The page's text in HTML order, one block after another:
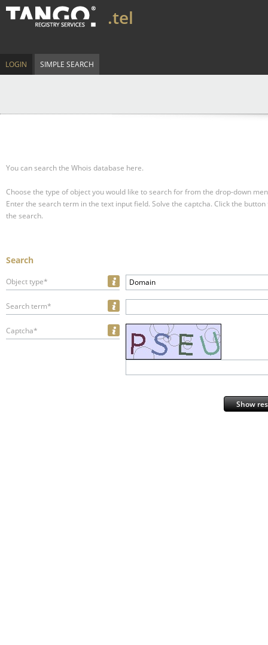
.tel
LOGIN SIMPLE SEARCH
You can search the Whois database here.
Choose the type of object you would like to search for from the drop-down
Enter the search term in the text input field. Solve the captcha. Click the
the search.
Search
Object type* Domain
Search term*
Captcha*